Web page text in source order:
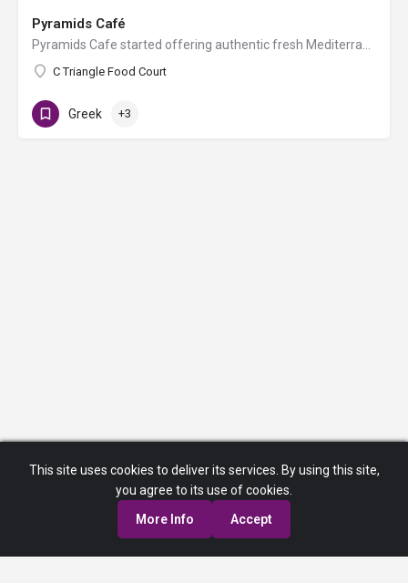
Pyramids Café
C Triangle Food Court
Greek +3
This site uses cookies to deliver its services. By using this site,
you agree to its use of cookies.
More Info
Accept